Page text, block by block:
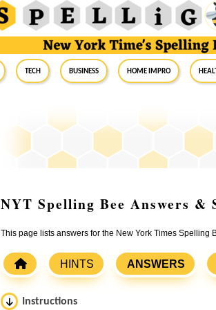
Tech Business Home Impro
NYT Spelling Bee Answers &
This page lists answers for the New York Times Spelling
HINTS ANSWERS
Instructions